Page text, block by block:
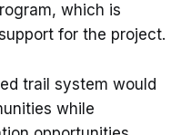
which is
for the project.
trail system would
while